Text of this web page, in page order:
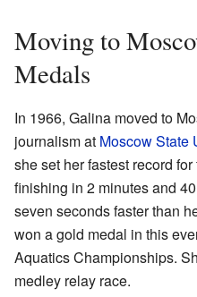
Moving to
Medals
In 1966, Galina moved to
journalism at Moscow State
she set her fastest record
finishing in 2 minutes and
seven seconds faster than
won a gold medal in this
Aquatics Championships.
medley relay race.